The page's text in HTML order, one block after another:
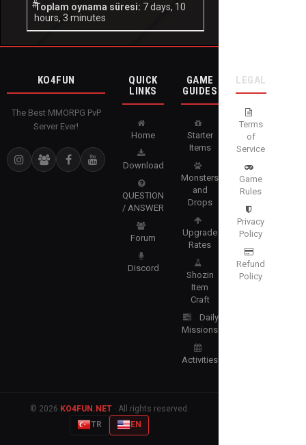
Toplam oynama süresi: 7 days, 10
hours, 3 minutes
KO4FUN
The Best MMORPG PvP
Server Ever!
QUICK
LINKS
Home
Download
QUESTION
/ ANSWER
Forum
Discord
GAME
GUIDES
Starter
Items
Monsters
and
Drops
Upgrade
Rates
Shozin
Item
Craft
Daily
Missions
Activities
LEGAL
Terms
of
Service
Game
Rules
Privacy
Policy
Refund
Policy
© 2026 KO4FUN.NET· All rights reserved.
TR
EN